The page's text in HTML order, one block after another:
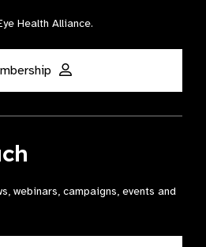
Health Alliance​.
webinars, campaigns, events and